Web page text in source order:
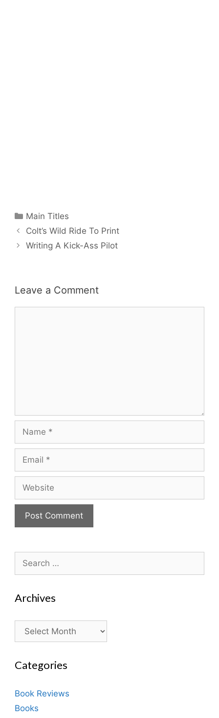
Categories
Main Titles
Colt’s Wild Ride To Print
Writing A Kick-Ass Pilot
Leave a Comment
for:
Archives
Archives
Categories
Book Reviews
Books